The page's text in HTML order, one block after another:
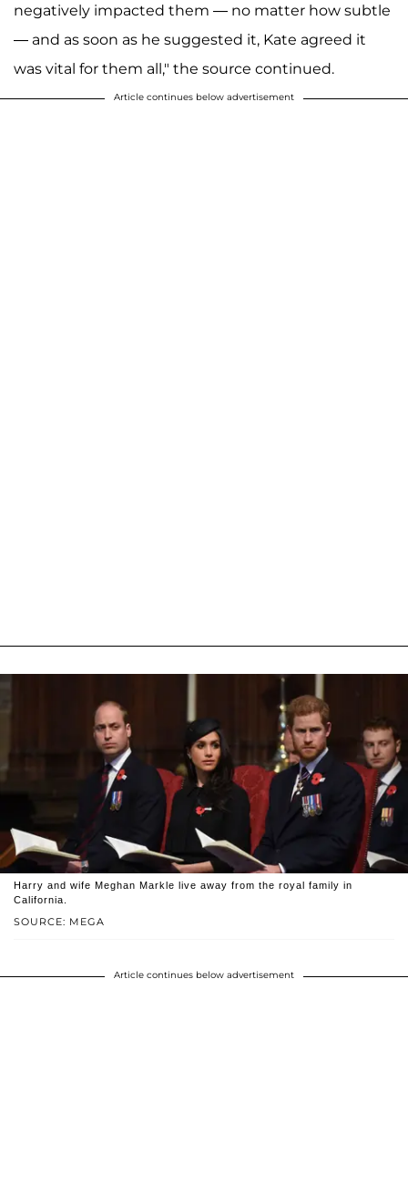
negatively impacted them — no matter how subtle
— and as soon as he suggested it, Kate agreed it
was vital for them all," the source continued.
Article continues below advertisement
SOURCE: MEGA
Harry and wife Meghan Markle live away from the royal family in
California.
Article continues below advertisement